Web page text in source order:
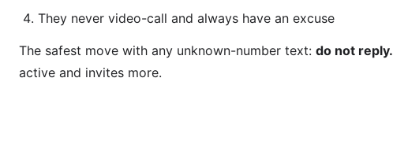
They never video-call and always have an excuse
The safest move with any unknown-number text: do not reply.
active and invites more.